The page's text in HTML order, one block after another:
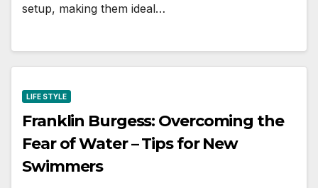
setup, making them ideal…
LIFE STYLE
Franklin Burgess: Overcoming the
Fear of Water – Tips for New
Swimmers